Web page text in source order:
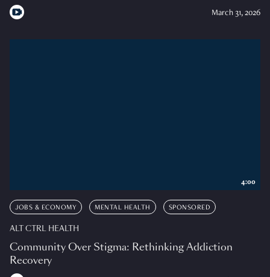
March 31, 2026
JOBS & ECONOMY MENTAL HEALTH SPONSORED
ALT CTRL HEALTH
Community Over Stigma: Rethinking Addiction
Recovery
4:00